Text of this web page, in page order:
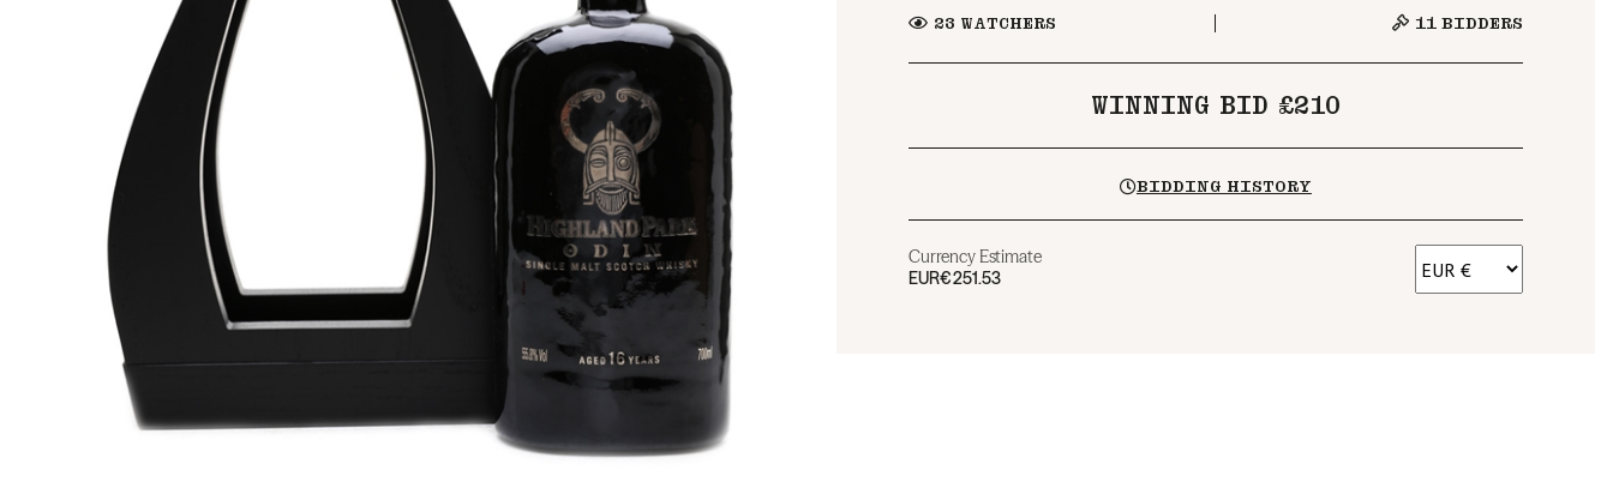
23 WATCHERS 11 BIDDERS
WINNING BID £210
BIDDING HISTORY
Currency Estimate
EUR€251.53